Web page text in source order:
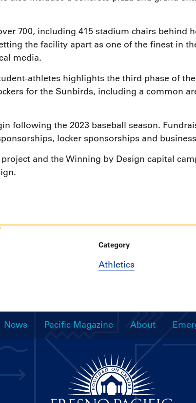
700, including 415 stadium chairs behind
the facility apart as one of the finest in
media.
athletes highlights the third phase of
for the Sunbirds, including a common
following the 2023 baseball season.
locker sponsorships and
and the Winning by Design capital
Category
Athletics
News Pacific Magazine About